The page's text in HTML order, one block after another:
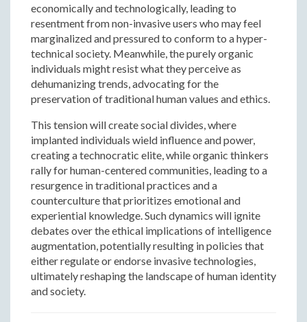
economically and technologically, leading to
resentment from non-invasive users who may feel
marginalized and pressured to conform to a hyper-
technical society. Meanwhile, the purely organic
individuals might resist what they perceive as
dehumanizing trends, advocating for the
preservation of traditional human values and ethics.
This tension will create social divides, where
implanted individuals wield influence and power,
creating a technocratic elite, while organic thinkers
rally for human-centered communities, leading to a
resurgence in traditional practices and a
counterculture that prioritizes emotional and
experiential knowledge. Such dynamics will ignite
debates over the ethical implications of intelligence
augmentation, potentially resulting in policies that
either regulate or endorse invasive technologies,
ultimately reshaping the landscape of human identity
and society.